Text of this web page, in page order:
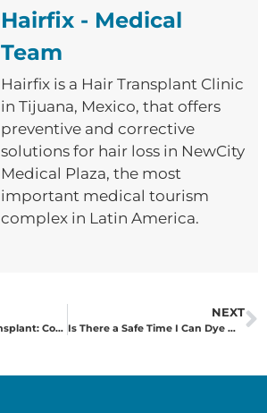
Hairfix - Medical
Team
Hairfix is ​​a Hair Transplant Clinic
in Tijuana, Mexico, that offers
preventive and corrective
solutions for hair loss in NewCity
Medical Plaza, the most
important medical tourism
complex in Latin America.
John Cena’s Hair Transplant: Confidence, Public Perception, and Hair Health
NEXT
Is There a Safe Time I Can Dye My Hair After a Hair Transplant?